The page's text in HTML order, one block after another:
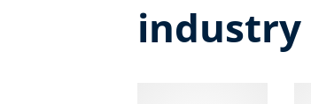
industry